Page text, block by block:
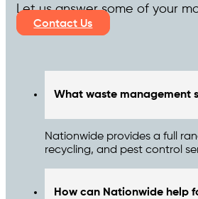
Let us answer some of your
Contact Us
What waste management
Nationwide provides a full
recycling, and pest control
How can Nationwide help